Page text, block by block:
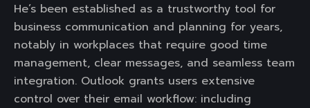
He’s been established as a trustworthy tool for
business communication and planning for years,
notably in workplaces that require good time
management, clear messages, and seamless team
integration. Outlook grants users extensive
control over their email workflow: including